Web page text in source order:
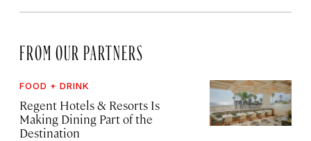
FROM OUR PARTNERS
FOOD + DRINK
Regent Hotels & Resorts Is
Making Dining Part of the
Destination